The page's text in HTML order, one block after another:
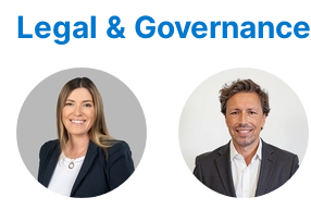
Legal & Governance